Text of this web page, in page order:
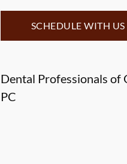
SCHEDULE WITH US
Dental Professionals of
PC